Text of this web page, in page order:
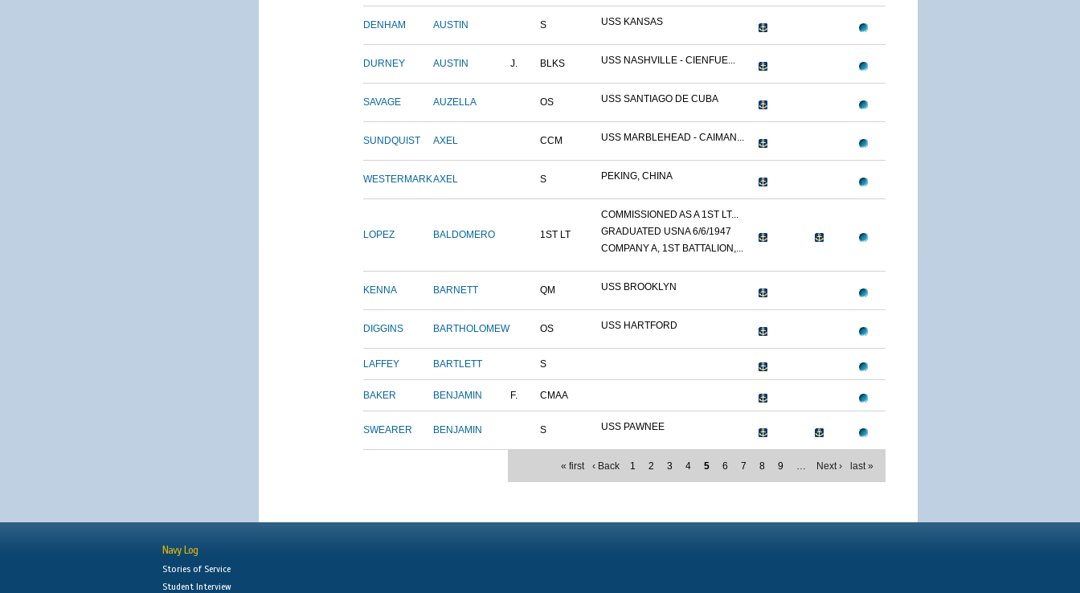
DENHAM AUSTIN S USS KANSAS
DURNEY AUSTIN J. BLKS USS NASHVILLE - CIENFUE...
SAVAGE AUZELLA OS USS SANTIAGO DE CUBA
SUNDQUIST AXEL CCM USS MARBLEHEAD - CAIMAN...
WESTERMARKAXEL S PEKING, CHINA
LOPEZ BALDOMERO 1ST LT
COMMISSIONED AS A 1ST LT...
GRADUATED USNA 6/6/1947
COMPANY A, 1ST BATTALION,...
KENNA BARNETT QM USS BROOKLYN
DIGGINS BARTHOLOMEW OS USS HARTFORD
LAFFEY BARTLETT S
BAKER BENJAMIN F. CMAA
SWEARER BENJAMIN S USS PAWNEE
« first ‹ Back 1 2 3 4 5 6 7 8 9 … Next › last »
Navy Log
Stories of Service
Student Interview